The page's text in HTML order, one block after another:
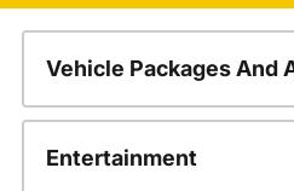
Vehicle Packages And
Entertainment